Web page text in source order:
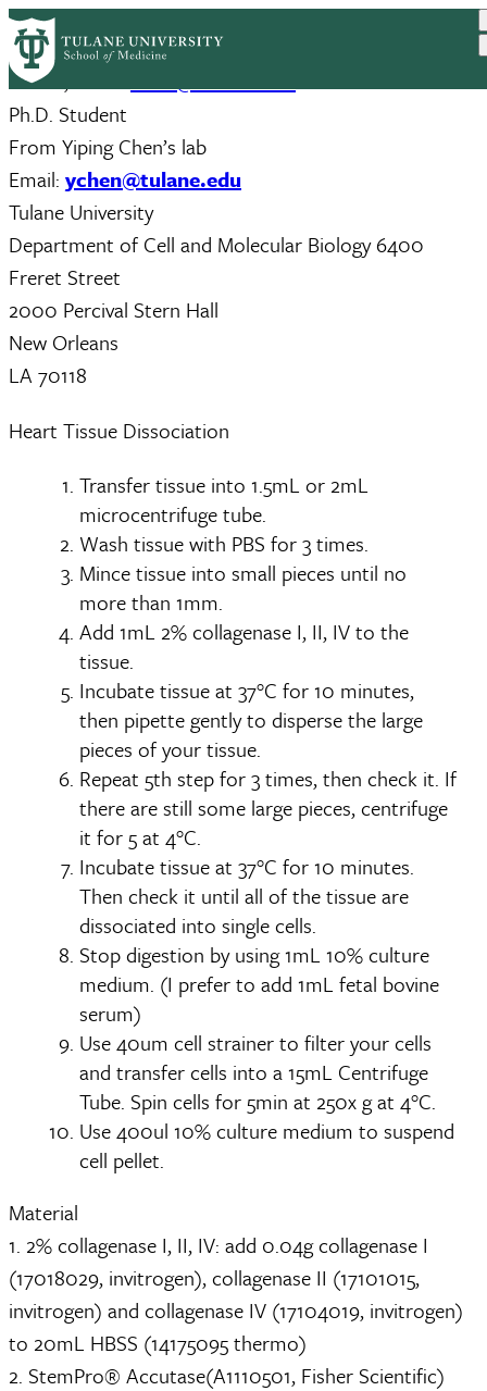
Skip
to
main
content
Tianfang (Frank) Yang; Email:
Hua Li; Email:
Ph.D. Student
From Yiping Chen’s lab
Email: ychen@tulane.edu
Tulane University
Department of Cell and Molecular Biology 6400
Freret Street
2000 Percival Stern Hall
New Orleans
LA 70118
Heart Tissue Dissociation
Transfer tissue into 1.5mL or 2mL
microcentrifuge tube.
Wash tissue with PBS for 3 times.
Mince tissue into small pieces until no
more than 1mm.
Add 1mL 2% collagenase I, II, IV to the
tissue.
Incubate tissue at 37°C for 10 minutes,
then pipette gently to disperse the large
pieces of your tissue.
Repeat 5th step for 3 times, then check it. If
there are still some large pieces, centrifuge
it for 5 at 4°C.
Incubate tissue at 37°C for 10 minutes.
Then check it until all of the tissue are
dissociated into single cells.
Stop digestion by using 1mL 10% culture
medium. (I prefer to add 1mL fetal bovine
serum)
Use 40um cell strainer to filter your cells
and transfer cells into a 15mL Centrifuge
Tube. Spin cells for 5min at 250x g at 4°C.
Use 400ul 10% culture medium to suspend
cell pellet.
Material
1. 2% collagenase I, II, IV: add 0.04g collagenase I
(17018029, invitrogen), collagenase II (17101015,
invitrogen) and collagenase IV (17104019, invitrogen)
to 20mL HBSS (14175095 thermo)
2. StemPro® Accutase(A1110501, Fisher Scientific)